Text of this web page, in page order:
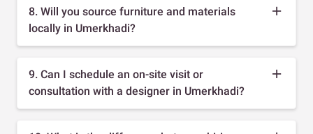
8. Will you source furniture and materials
locally in Umerkhadi?
9. Can I schedule an on-site visit or
consultation with a designer in Umerkhadi?